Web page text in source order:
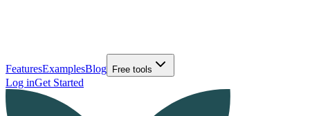
FeaturesExamplesBlog Free tools
Log inGet Started